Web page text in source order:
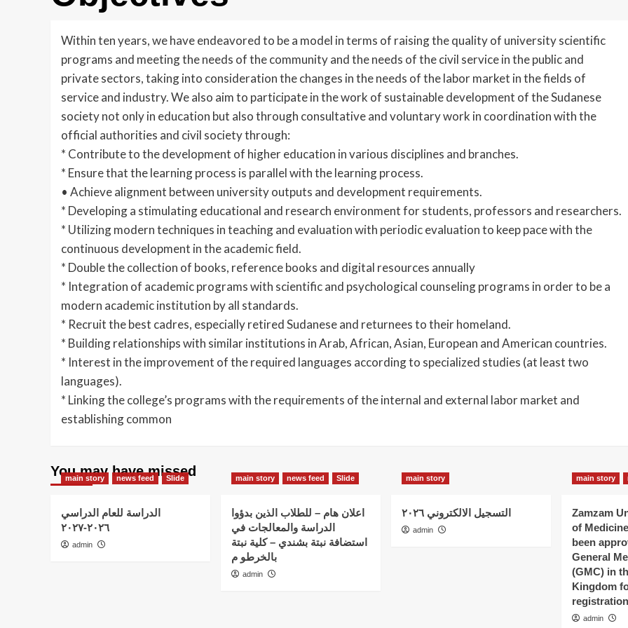
Within ten years, we have endeavored to be a model in terms of raising the quality of university scientific
programs and meeting the needs of the community and the needs of the civil service in the public and
private sectors, taking into consideration the changes in the needs of the labor market in the fields of
service and industry. We also aim to participate in the work of sustainable development of the Sudanese
society not only in education but also through consultative and voluntary work in coordination with the
official authorities and civil society through:
* Contribute to the development of higher education in various disciplines and branches.
* Ensure that the learning process is parallel with the learning process.
• Achieve alignment between university outputs and development requirements.
* Developing a stimulating educational and research environment for students, professors and researchers.
* Utilizing modern techniques in teaching and evaluation with periodic evaluation to keep pace with the
continuous development in the academic field.
* Double the collection of books, reference books and digital resources annually
* Integration of academic programs with scientific and psychological counseling programs in order to be a
modern academic institution by all standards.
* Recruit the best cadres, especially retired Sudanese and returnees to their homeland.
* Building relationships with similar institutions in Arab, African, Asian, European and American countries.
* Interest in the improvement of the required languages ​​according to specialized studies (at least two
languages).
* Linking the college’s programs with the requirements of the internal and external labor market and
establishing common
You may have missed
main story news feed Slide
الدراسة للعام الدراسي
٢٠٢٦-٢٠٢٧
admin
main story news feed Slide
اعلان هام – للطلاب الذين بدؤوا
الدراسة والمعالجات في
استضافة نبتة بشندي – كلية نبتة
بالخرطو م
admin
main story
التسجيل الالكتروني ٢٠٢٦
admin
main story
Zamzam
of
been
General
(GMC) in
Kingdom
admin